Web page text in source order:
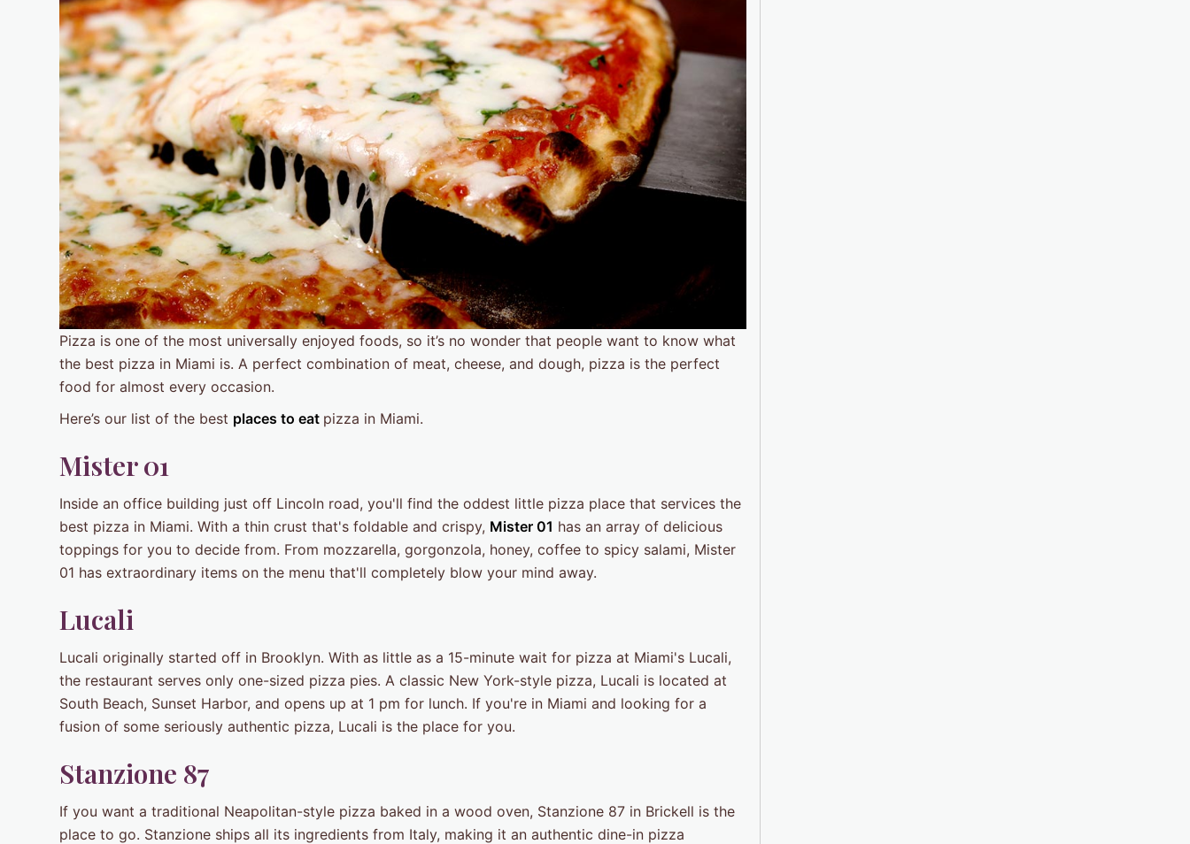
Pizza is one of the most universally enjoyed foods, so it’s no wonder that people want to know what
the best pizza in Miami is. A perfect combination of meat, cheese, and dough, pizza is the perfect
food for almost every occasion.
Here’s our list of the best places to eat pizza in Miami.
Mister 01
Inside an office building just off Lincoln road, you'll find the oddest little pizza place that services the
best pizza in Miami. With a thin crust that's foldable and crispy, Mister 01 has an array of delicious
toppings for you to decide from. From mozzarella, gorgonzola, honey, coffee to spicy salami, Mister
01 has extraordinary items on the menu that'll completely blow your mind away.
Lucali
Lucali originally started off in Brooklyn. With as little as a 15-minute wait for pizza at Miami's Lucali,
the restaurant serves only one-sized pizza pies. A classic New York-style pizza, Lucali is located at
South Beach, Sunset Harbor, and opens up at 1 pm for lunch. If you're in Miami and looking for a
fusion of some seriously authentic pizza, Lucali is the place for you.
Stanzione 87
If you want a traditional Neapolitan-style pizza baked in a wood oven, Stanzione 87 in Brickell is the
place to go. Stanzione ships all its ingredients from Italy, making it an authentic dine-in pizza